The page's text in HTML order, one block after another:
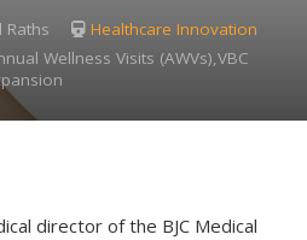
Raths
Healthcare Innovation
Wellness Visits (AWVs),VBC
director of the BJC Medical